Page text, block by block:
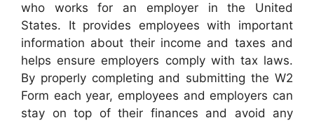
who works for an employer in the United
States. It provides employees with important
information about their income and taxes and
helps ensure employers comply with tax laws.
By properly completing and submitting the W2
Form each year, employees and employers can
stay on top of their finances and avoid any